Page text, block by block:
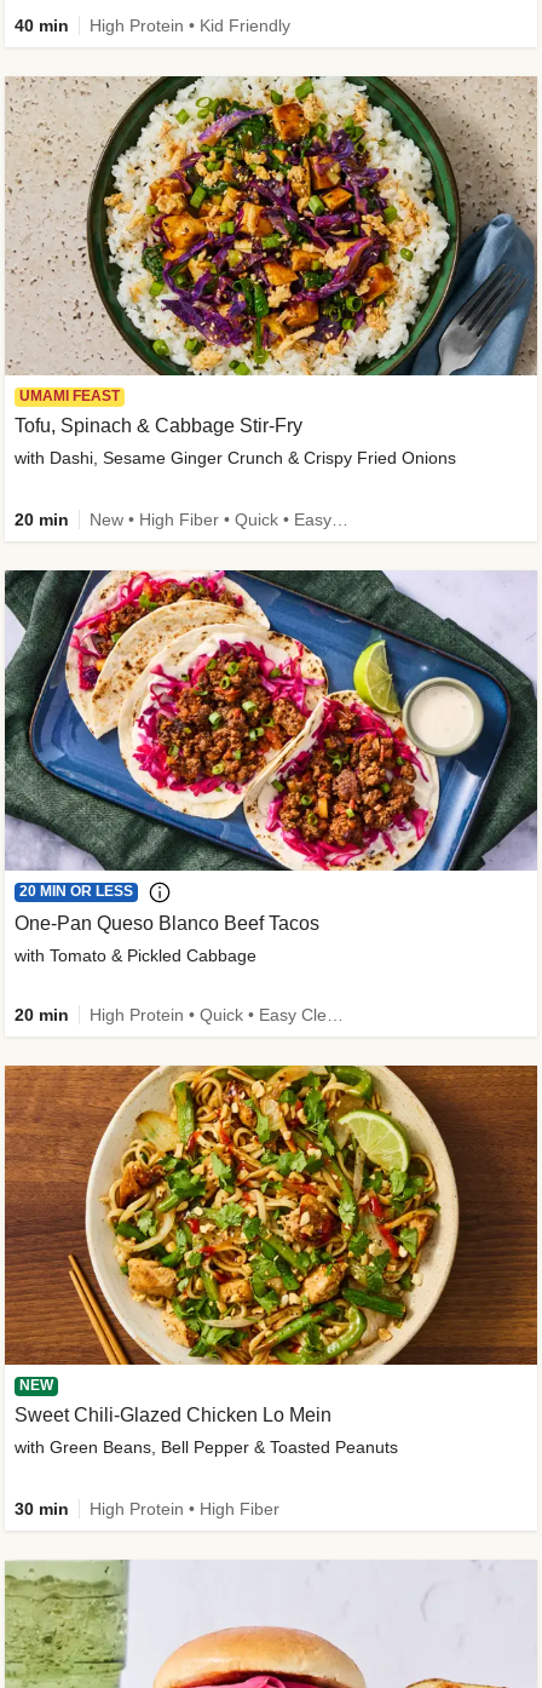
40 min High Protein • Kid Friendly
UMAMI FEAST
Tofu, Spinach & Cabbage Stir-Fry
with Dashi, Sesame Ginger Crunch & Crispy Fried Onions
20 min
20 MIN OR LESS
One-Pan Queso Blanco Beef Tacos
with Tomato & Pickled Cabbage
20 min
NEW
Sweet Chili-Glazed Chicken Lo Mein
with Green Beans, Bell Pepper & Toasted Peanuts
30 min High Protein • High Fiber